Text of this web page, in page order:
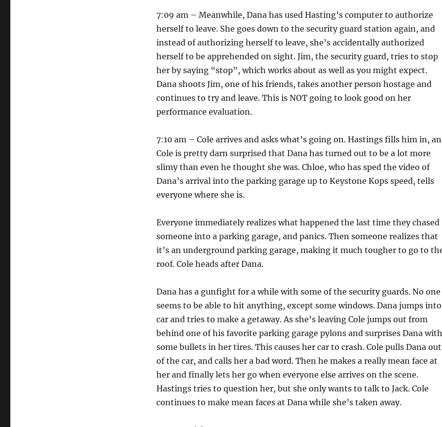
7:09 am – Meanwhile, Dana has used Hasting’s computer to authorize
herself to leave. She goes down to the security guard station again, and
instead of authorizing herself to leave, she’s accidentally authorized
herself to be apprehended on sight. Jim, the security guard, tries to stop
her by saying “stop”, which works about as well as you might expect.
Dana shoots Jim, one of his friends, takes another person hostage and
continues to try and leave. This is NOT going to look good on her
performance evaluation.
7:10 am – Cole arrives and asks what’s going on. Hastings fills him in,
Cole is pretty darn surprised that Dana has turned out to be a lot more
slimy than even he thought she was. Chloe, who has sped the video of
Dana’s arrival into the parking garage up to Keystone Kops speed, tells
everyone where she is.
Everyone immediately realizes what happened the last time they chased
someone into a parking garage, and panics. Then someone realizes that
it’s an underground parking garage, making it much tougher to go to
roof. Cole heads after Dana.
Dana has a gunfight for a while with some of the security guards. No one
seems to be able to hit anything, except some windows. Dana jumps
car and tries to make a getaway. As she’s leaving Cole jumps out from
behind one of his favorite parking garage pylons and surprises Dana with
some bullets in her tires. This causes her car to crash. Cole pulls Dana out
of the car, and calls her a bad word. Then he makes a really mean face at
her and finally lets her go when everyone else arrives on the scene.
Hastings tries to question her, but she only wants to talk to Jack. Cole
continues to make mean faces at Dana while she’s taken away.